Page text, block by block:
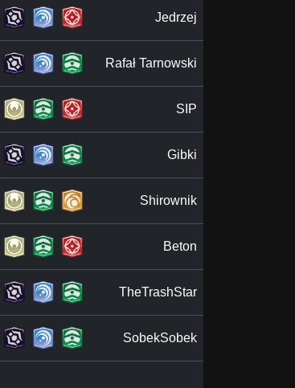
Jedrzej
Rafał Tarnowski
SIP
Gibki
Shirownik
Beton
TheTrashStar
SobekSobek